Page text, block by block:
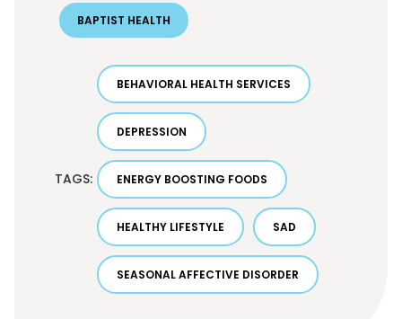
BAPTIST HEALTH
TAGS:
BEHAVIORAL HEALTH SERVICES
DEPRESSION
ENERGY BOOSTING FOODS
HEALTHY LIFESTYLE SAD
SEASONAL AFFECTIVE DISORDER